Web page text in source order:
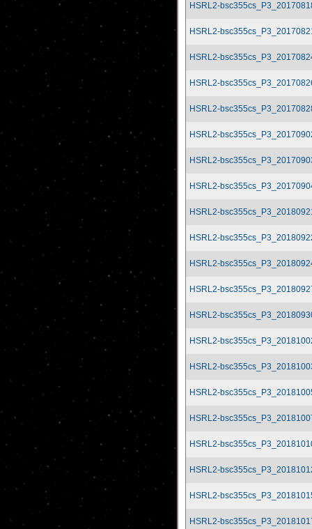
HSRL2-
HSRL2-
HSRL2-
HSRL2-
HSRL2-
HSRL2-
HSRL2-
HSRL2-
HSRL2-
HSRL2-
HSRL2-
HSRL2-
HSRL2-
HSRL2-
HSRL2-
HSRL2-
HSRL2-
HSRL2-
HSRL2-
HSRL2-
HSRL2-